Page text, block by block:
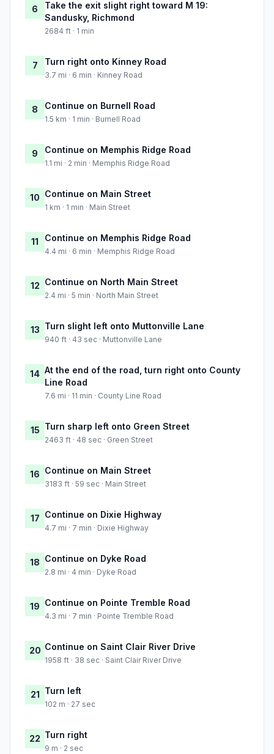
6
Take the exit slight right toward M 19:
Sandusky, Richmond
2684 ft · 1 min
7 Turn right onto Kinney Road
3.7 mi · 6 min · Kinney Road
8 Continue on Burnell Road
1.5 km · 1 min · Burnell Road
9 Continue on Memphis Ridge Road
1.1 mi · 2 min · Memphis Ridge Road
10 Continue on Main Street
1 km · 1 min · Main Street
11 Continue on Memphis Ridge Road
4.4 mi · 6 min · Memphis Ridge Road
12 Continue on North Main Street
2.4 mi · 5 min · North Main Street
13 Turn slight left onto Muttonville Lane
940 ft · 43 sec · Muttonville Lane
14 At the end of the road, turn right onto County
Line Road
7.6 mi · 11 min · County Line Road
15 Turn sharp left onto Green Street
2463 ft · 48 sec · Green Street
16 Continue on Main Street
3183 ft · 59 sec · Main Street
17 Continue on Dixie Highway
4.7 mi · 7 min · Dixie Highway
18 Continue on Dyke Road
2.8 mi · 4 min · Dyke Road
19 Continue on Pointe Tremble Road
4.3 mi · 7 min · Pointe Tremble Road
20 Continue on Saint Clair River Drive
1958 ft · 38 sec · Saint Clair River Drive
21 Turn left
102 m · 27 sec
22 Turn right
9 m · 2 sec